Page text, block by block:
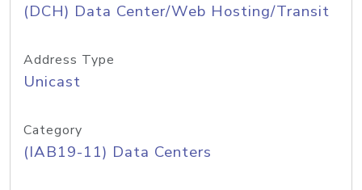
(DCH) Data Center/Web Hosting/Transit
Address Type
Unicast
Category
(IAB19-11) Data Centers